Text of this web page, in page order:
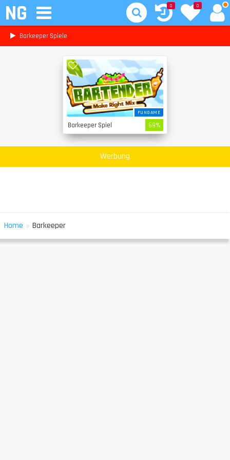
NG 0
0
Barkeeper Spiele
FUNGAME
Barkeeper Spiel 69%
Werbung
Home » Barkeeper